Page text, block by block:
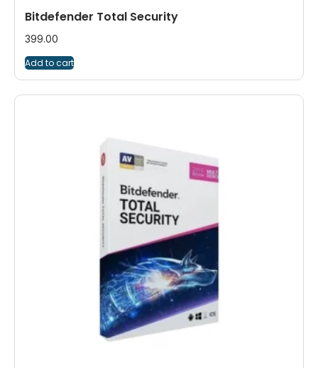
Bitdefender Total Security
399.00
Add to cart